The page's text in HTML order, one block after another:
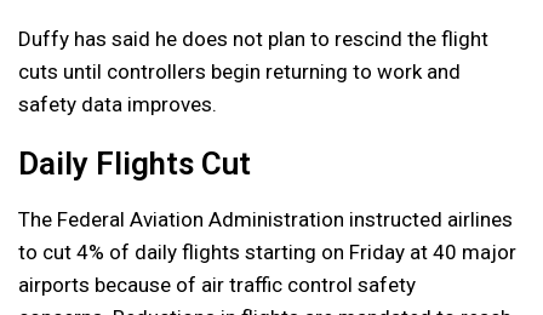
Duffy has said he does not plan to rescind the flight
cuts until controllers begin returning to work and
safety data improves.
Daily Flights Cut
The Federal Aviation Administration instructed airlines
to cut 4% of daily flights starting on Friday at 40 major
airports because of air traffic control safety